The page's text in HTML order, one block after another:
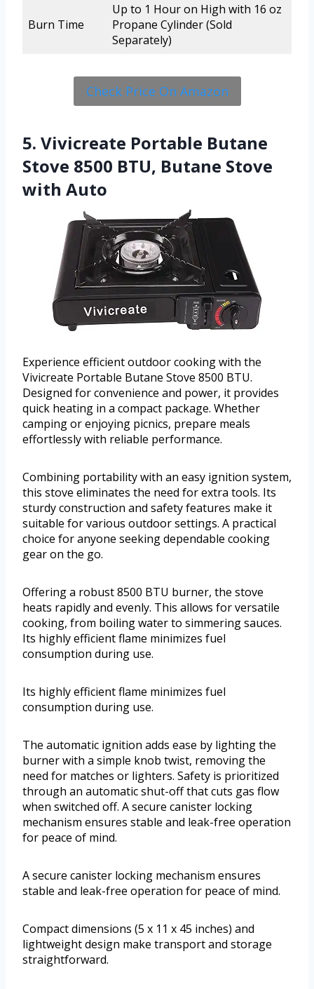
Burn Time
Up to 1 Hour on High with 16 oz
Propane Cylinder (Sold
Separately)
Check Price On Amazon
5. Vivicreate Portable Butane
Stove 8500 BTU, Butane Stove
with Auto
Experience efficient outdoor cooking with the
Vivicreate Portable Butane Stove 8500 BTU.
Designed for convenience and power, it provides
quick heating in a compact package. Whether
camping or enjoying picnics, prepare meals
effortlessly with reliable performance.
Combining portability with an easy ignition system,
this stove eliminates the need for extra tools. Its
sturdy construction and safety features make it
suitable for various outdoor settings. A practical
choice for anyone seeking dependable cooking
gear on the go.
Offering a robust 8500 BTU burner, the stove
heats rapidly and evenly. This allows for versatile
cooking, from boiling water to simmering sauces.
Its highly efficient flame minimizes fuel
consumption during use.
Its highly efficient flame minimizes fuel
consumption during use.
The automatic ignition adds ease by lighting the
burner with a simple knob twist, removing the
need for matches or lighters. Safety is prioritized
through an automatic shut-off that cuts gas flow
when switched off. A secure canister locking
mechanism ensures stable and leak-free operation
for peace of mind.
A secure canister locking mechanism ensures
stable and leak-free operation for peace of mind.
Compact dimensions (5 x 11 x 45 inches) and
lightweight design make transport and storage
straightforward.